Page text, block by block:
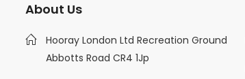
About Us
Hooray London Ltd Recreation Ground
Abbotts Road CR4 1Jp